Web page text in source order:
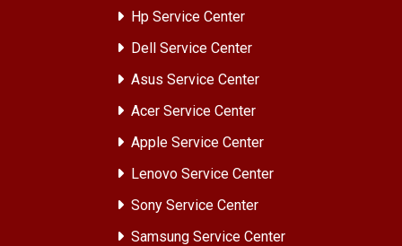
Hp Service Center
Dell Service Center
Asus Service Center
Acer Service Center
Apple Service Center
Lenovo Service Center
Sony Service Center
Samsung Service Center